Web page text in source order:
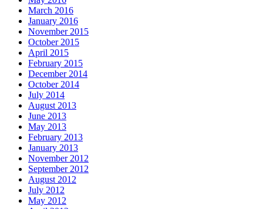
March 2016
January 2016
November 2015
October 2015
April 2015
February 2015
December 2014
October 2014
July 2014
August 2013
June 2013
May 2013
February 2013
January 2013
November 2012
September 2012
August 2012
July 2012
May 2012